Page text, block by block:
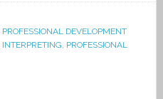
PROFESSIONAL DEVELOPMENT
INTERPRETING, PROFESSIONAL